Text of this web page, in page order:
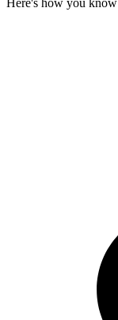
Here's how you know